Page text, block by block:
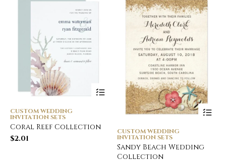
CUSTOM WEDDING
INVITATION SETS
Coral Reef Collection
$2.01
CUSTOM WEDDING
INVITATION SETS
Sandy Beach Wedding
Collection